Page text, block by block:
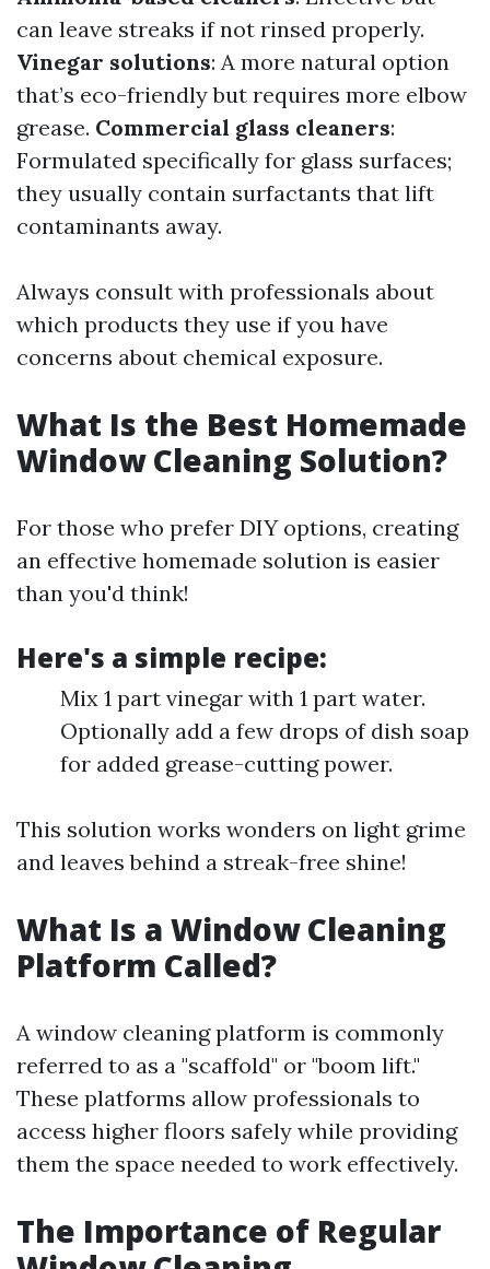
can leave streaks if not rinsed properly.
Vinegar solutions: A more natural option
that’s eco-friendly but requires more elbow
grease. Commercial glass cleaners:
Formulated specifically for glass surfaces;
they usually contain surfactants that lift
contaminants away.
Always consult with professionals about
which products they use if you have
concerns about chemical exposure.
What Is the Best Homemade
Window Cleaning Solution?
For those who prefer DIY options, creating
an effective homemade solution is easier
than you'd think!
Here's a simple recipe:
Mix 1 part vinegar with 1 part water.
Optionally add a few drops of dish soap
for added grease-cutting power.
This solution works wonders on light grime
and leaves behind a streak-free shine!
What Is a Window Cleaning
Platform Called?
A window cleaning platform is commonly
referred to as a "scaffold" or "boom lift."
These platforms allow professionals to
access higher floors safely while providing
them the space needed to work effectively.
The Importance of Regular